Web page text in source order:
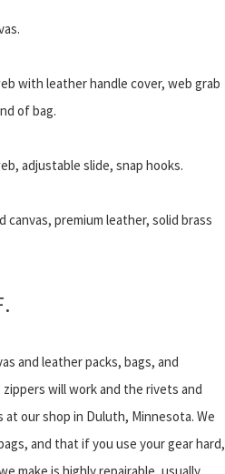
with leather handle cover, web grab
of bag.
adjustable slide, snap hooks.
canvas, premium leather, solid brass
and leather packs, bags, and
will work and the rivets and
our shop in Duluth, Minnesota. We
and that if you use your gear hard,
make is highly repairable, usually